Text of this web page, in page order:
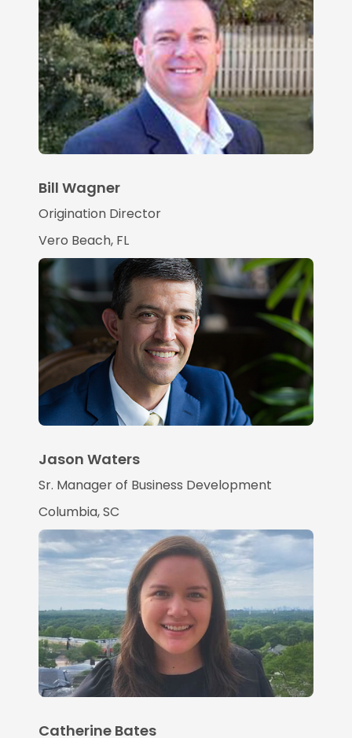
Bill Wagner
Origination Director
Vero Beach, FL
Jason Waters
Sr. Manager of Business Development
Columbia, SC
Catherine Bates